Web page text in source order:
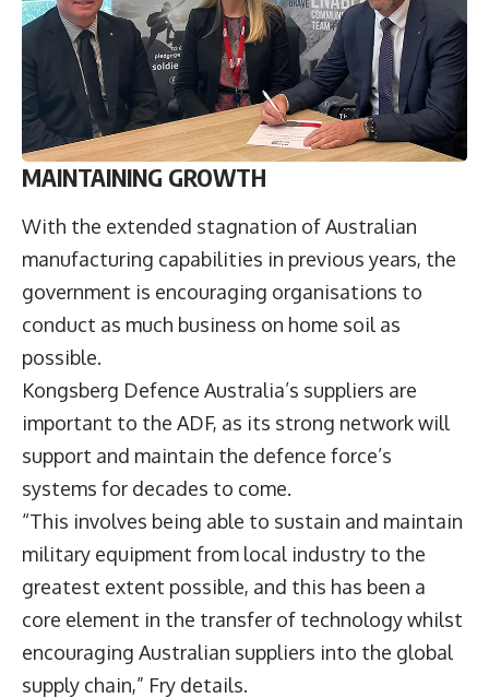
MAINTAINING GROWTH
With the extended stagnation of Australian
manufacturing capabilities in previous years, the
government is encouraging organisations to
conduct as much business on home soil as
possible.
Kongsberg Defence Australia’s suppliers are
important to the ADF, as its strong network will
support and maintain the defence force’s
systems for decades to come.
“This involves being able to sustain and maintain
military equipment from local industry to the
greatest extent possible, and this has been a
core element in the transfer of technology whilst
encouraging Australian suppliers into the global
supply chain,” Fry details.